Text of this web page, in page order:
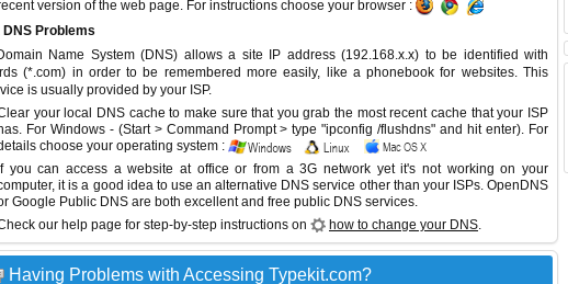
version of the web page. For instructions choose your browser :
DNS Problems
Name System (DNS) allows a site IP address (192.168.x.x) to be identified with
(*.com) in order to be remembered more easily, like a phonebook for websites. This
is usually provided by your ISP.
your local DNS cache to make sure that you grab the most recent cache that your ISP
has. For Windows - (Start > Command Prompt > type "ipconfig /flushdns" and hit enter). For
choose your operating system :
If you can access a website at office or from a 3G network yet it's not working on your
it is a good idea to use an alternative DNS service other than your ISPs. OpenDNS
Google Public DNS are both excellent and free public DNS services.
our help page for step-by-step instructions on
how to change your DNS.
Having Problems with Accessing Typekit.com?